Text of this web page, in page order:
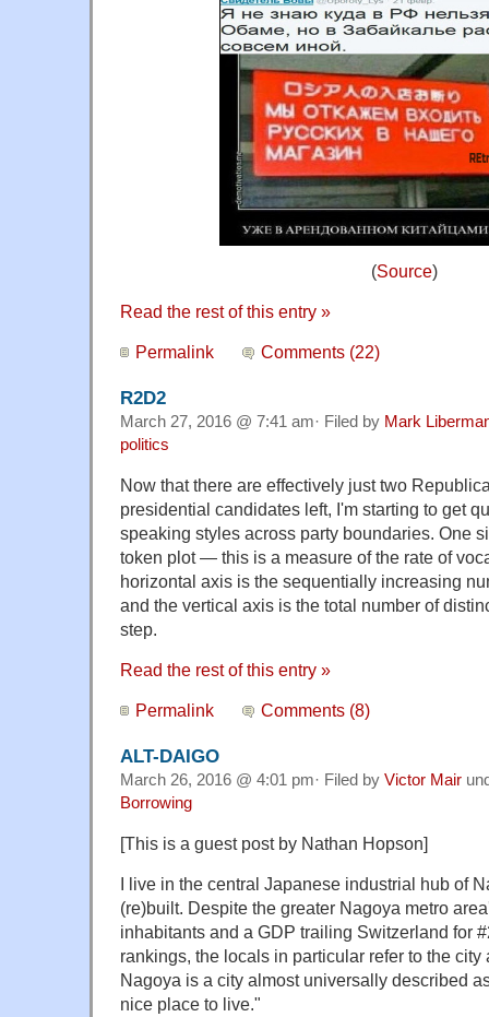
(Source)
Read the rest of this entry »
Permalink Comments (22)
R2D2
March 27, 2016 @ 7:41 am· Filed by Mark
politics
Now that there are effectively just two
presidential candidates left, I'm starting to get
speaking styles across party boundaries. One
token plot — this is a measure of the rate of
horizontal axis is the sequentially increasing
and the vertical axis is the total number of
step.
Read the rest of this entry »
Permalink Comments (8)
ALT-DAIGO
March 26, 2016 @ 4:01 pm· Filed by Victor Mair
Borrowing
[This is a guest post by Nathan Hopson]
I live in the central Japanese industrial hub of
(re)built. Despite the greater Nagoya metro
inhabitants and a GDP trailing Switzerland for
rankings, the locals in particular refer to the city
Nagoya is a city almost universally described
nice place to live."